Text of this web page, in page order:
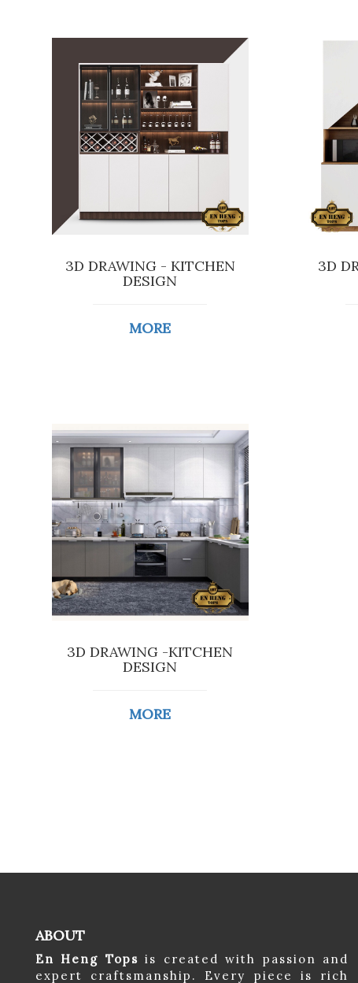
3D DRAWING - KITCHEN
DESIGN
MORE
3D
3D DRAWING -KITCHEN
DESIGN
MORE
ABOUT
En Heng Tops is created with passion and
expert craftsmanship. Every piece is rich